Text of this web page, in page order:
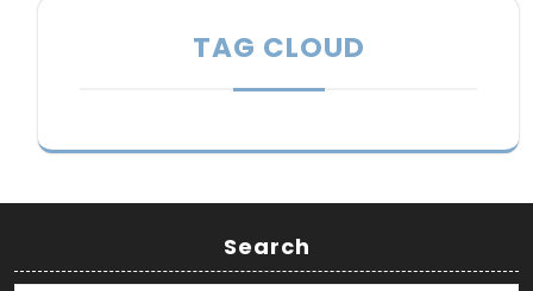
TAG CLOUD
Search